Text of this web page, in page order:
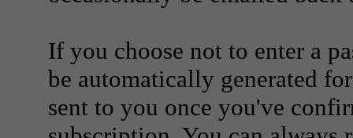
If you choose not to enter a
be automatically generated
sent to you once you've